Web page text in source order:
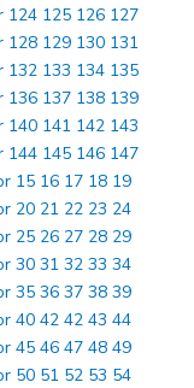
124 125 126 127
128 129 130 131
132 133 134 135
136 137 138 139
140 141 142 143
144 145 146 147
15 16 17 18 19
20 21 22 23 24
25 26 27 28 29
30 31 32 33 34
35 36 37 38 39
40 42 42 43 44
45 46 47 48 49
50 51 52 53 54